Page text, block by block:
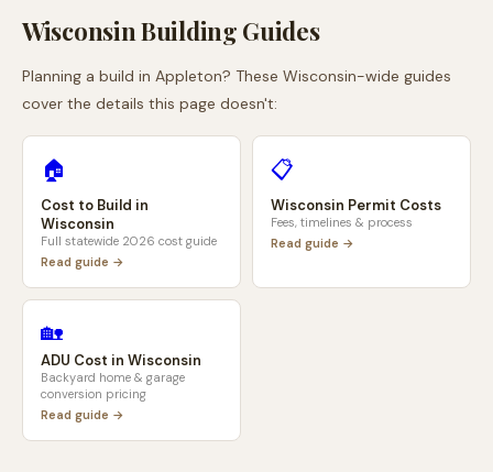
WisconsinBuilding Guides
Planning a build in Appleton? These Wisconsin-wide guides
cover the details this page doesn't:
🏠
Cost to Build in
Wisconsin
Full statewide 2026 cost guide
Read guide →
📋
Wisconsin Permit Costs
Fees, timelines & process
Read guide →
🏡
ADU Cost in Wisconsin
Backyard home & garage
conversion pricing
Read guide →